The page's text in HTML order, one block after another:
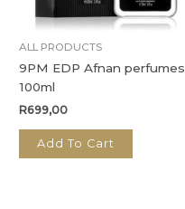
ALL PRODUCTS
9PM EDP Afnan perfumes
100ml
R699,00
Add To Cart